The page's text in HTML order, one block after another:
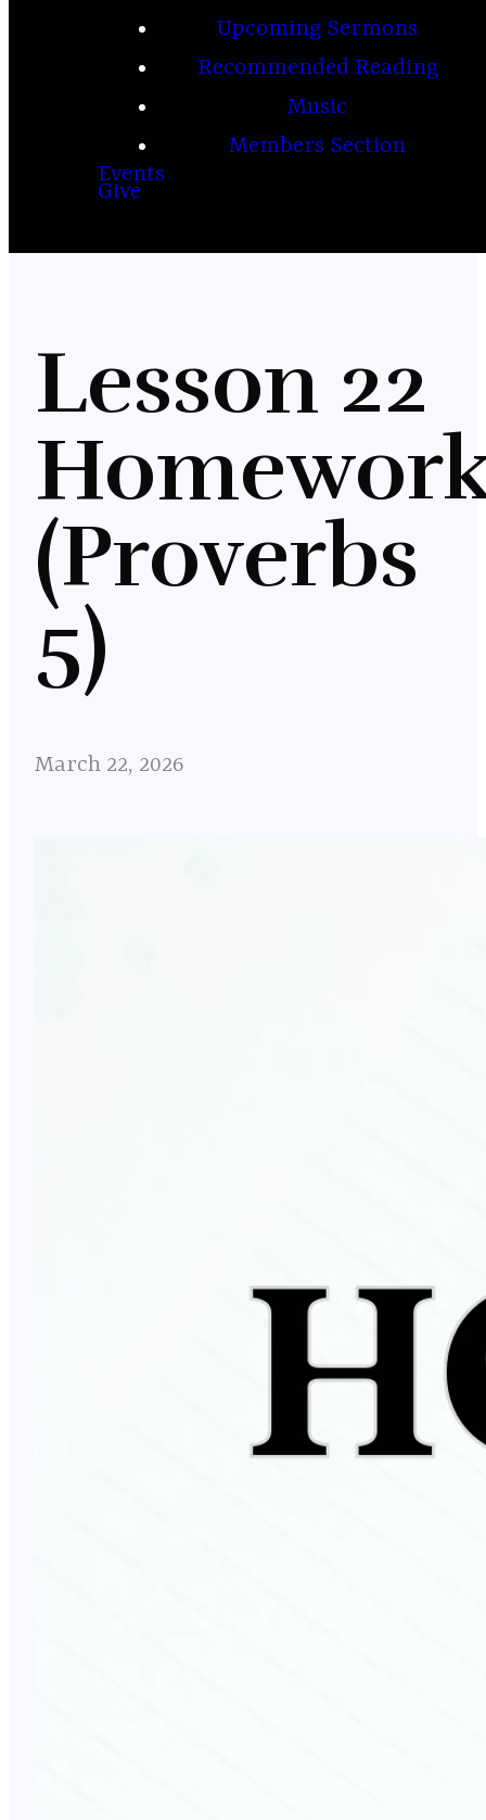
Upcoming Sermons
Recommended Reading
Music
Members Section
Events
Give
Lesson 22
(Proverbs
5)
March 22, 2026